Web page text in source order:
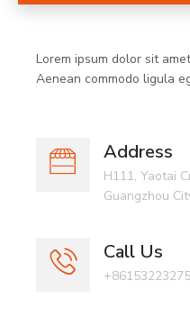
Lorem ipsum dolor sit
Aenean commodo ligula
Address
H111, Yaotai
Guangzhou
Call Us